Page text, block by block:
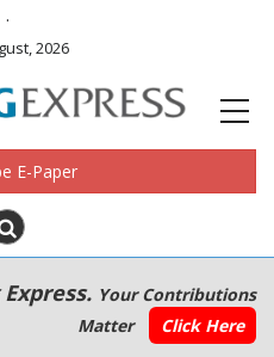
.
2026
E-Paper
Your Contributions
Matter
Click Here